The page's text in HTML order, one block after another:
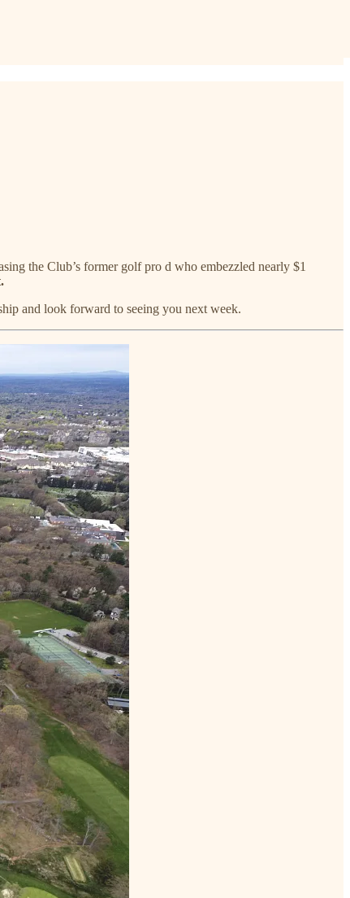
the Club’s former golf pro d who embezzled nearly $1
and look forward to seeing you next week.